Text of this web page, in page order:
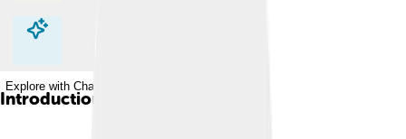
Explore with ChatDino
Explore with ChatDino
Introduction